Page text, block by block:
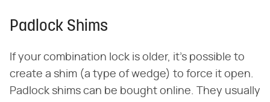
Padlock Shims
If your combination lock is older, it's possible to
create a shim (a type of wedge) to force it open.
Padlock shims can be bought online. They usually